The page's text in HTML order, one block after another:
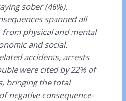
sober (46%).
spanned all
from physical and mental
and social.
accidents, arrests
were cited by 22% of
bringing the total
negative consequence-